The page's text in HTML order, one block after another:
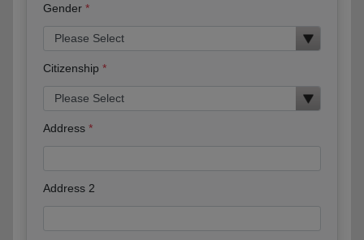
Gender
Citizenship
Address
Address 2